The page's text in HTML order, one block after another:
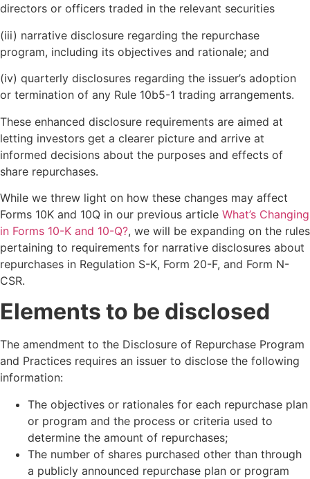
directors or officers traded in the relevant securities
(iii) narrative disclosure regarding the repurchase
program, including its objectives and rationale; and
(iv) quarterly disclosures regarding the issuer’s adoption
or termination of any Rule 10b5-1 trading arrangements.
These enhanced disclosure requirements are aimed at
letting investors get a clearer picture and arrive at
informed decisions about the purposes and effects of
share repurchases.
While we threw light on how these changes may affect
Forms 10K and 10Q in our previous article What’s Changing
in Forms 10-K and 10-Q?, we will be expanding on the rules
pertaining to requirements for narrative disclosures about
repurchases in Regulation S-K, Form 20-F, and Form N-
CSR.
Elements to be disclosed
The amendment to the Disclosure of Repurchase Program
and Practices requires an issuer to disclose the following
information:
The objectives or rationales for each repurchase plan
or program and the process or criteria used to
determine the amount of repurchases;
The number of shares purchased other than through
a publicly announced repurchase plan or program